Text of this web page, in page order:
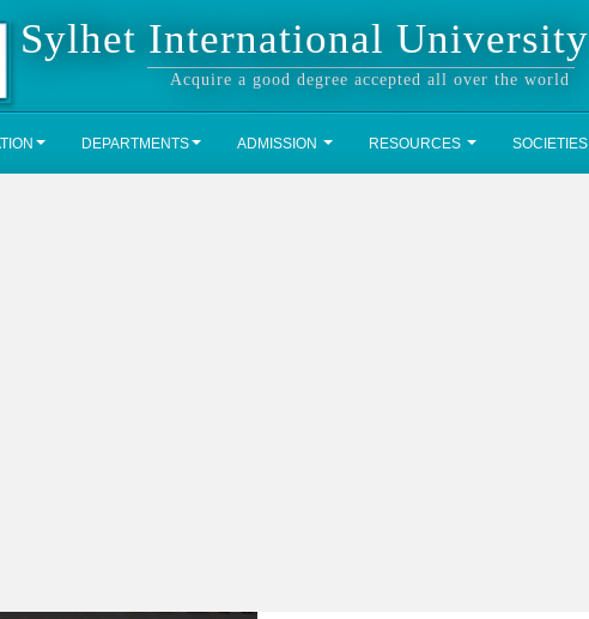
Sylhet International University
Acquire a good degree accepted all over the world
DEPARTMENTS ADMISSION RESOURCES SOCIETIES